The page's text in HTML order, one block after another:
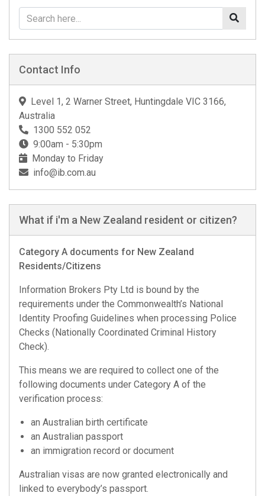
Contact Info
Level 1, 2 Warner Street, Huntingdale VIC 3166,
Australia
1300 552 052
9:00am - 5:30pm
Monday to Friday
info@ib.com.au
What if i'm a New Zealand resident or citizen?
Category A documents for New Zealand
Residents/Citizens
Information Brokers Pty Ltd is bound by the
requirements under the Commonwealth’s National
Identity Proofing Guidelines when processing Police
Checks (Nationally Coordinated Criminal History
Check).
This means we are required to collect one of the
following documents under Category A of the
verification process:
an Australian birth certificate
an Australian passport
an immigration record or document
Australian visas are now granted electronically and
linked to everybody’s passport.